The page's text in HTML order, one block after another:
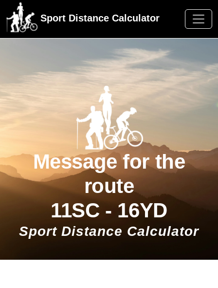
Sport Distance Calculator
Message for the
route
11SC - 16YD
Sport Distance Calculator